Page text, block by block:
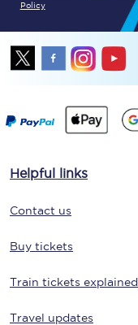
Policy
Helpful links
Contact us
Buy tickets
Train tickets explained
Travel updates